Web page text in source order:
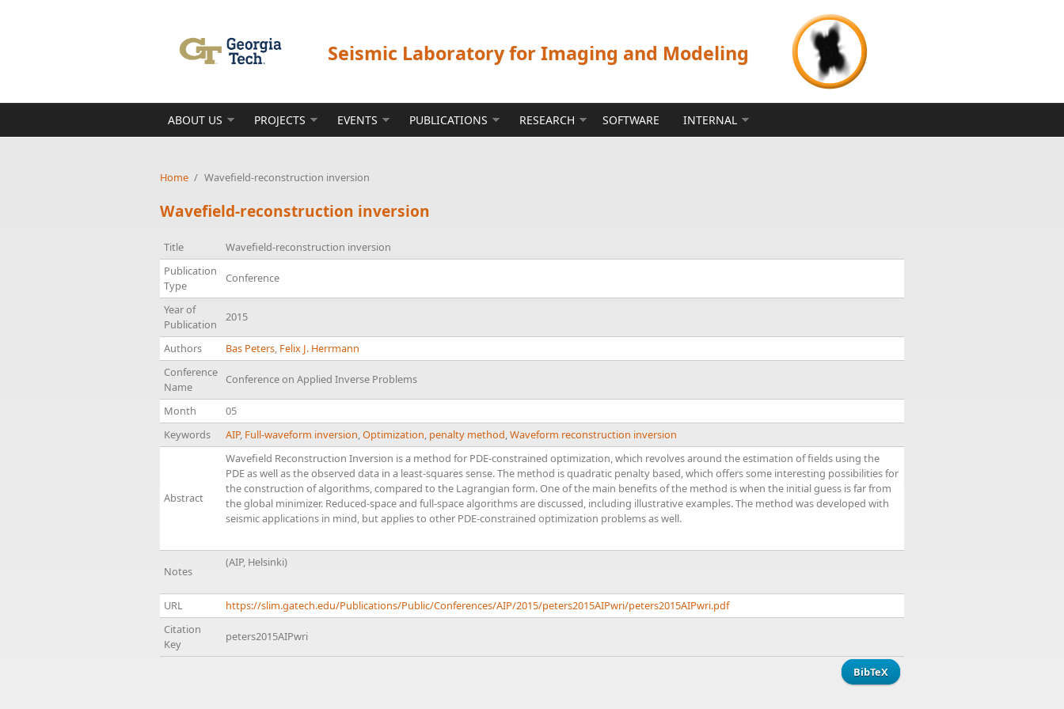
Seismic Laboratory for Imaging and Modeling
ABOUT US PROJECTS EVENTS PUBLICATIONS RESEARCH SOFTWARE INTERNAL
Home / Wavefield-reconstruction inversion
Wavefield-reconstruction inversion
Title
Wavefield-reconstruction inversion
Publication
Type
Conference
Year of
Publication
2015
Authors Bas Peters, Felix J. Herrmann
Conference
Name
Conference on Applied Inverse Problems
Month
05
Keywords
AIP, Full-waveform inversion,Optimization, penalty method,Waveform reconstruction inversion
Abstract
Wavefield Reconstruction Inversion is a method for PDE-constrained optimization, which revolves around the estimation of fields using the
PDE as well as the observed data in a least-squares sense. The method is quadratic penalty based, which offers some interesting possibilities for
the construction of algorithms, compared to the Lagrangian form. One of the main benefits of the method is when the initial guess is far from
the global minimizer. Reduced-space and full-space algorithms are discussed, including illustrative examples. The method was developed with
seismic applications in mind, but applies to other PDE-constrained optimization problems as well.
Notes
(AIP, Helsinki)
URL
https://slim.gatech.edu/Publications/Public/Conferences/AIP/2015/peters2015AIPwri/peters2015AIPwri.pdf
Citation
Key
peters2015AIPwri
BibTeX